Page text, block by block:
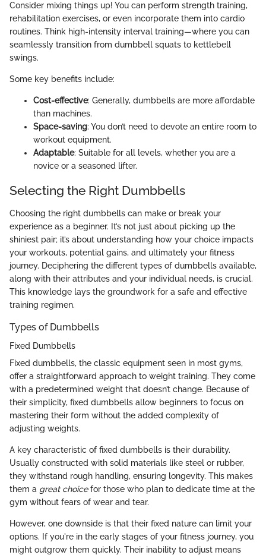
Consider mixing things up! You can perform strength training,
rehabilitation exercises, or even incorporate them into cardio
routines. Think high-intensity interval training—where you can
seamlessly transition from dumbbell squats to kettlebell
swings.
Some key benefits include:
Cost-effective: Generally, dumbbells are more affordable
than machines.
Space-saving: You don’t need to devote an entire room to
workout equipment.
Adaptable: Suitable for all levels, whether you are a
novice or a seasoned lifter.
Selecting the Right Dumbbells
Choosing the right dumbbells can make or break your
experience as a beginner. It’s not just about picking up the
shiniest pair; it’s about understanding how your choice impacts
your workouts, potential gains, and ultimately your fitness
journey. Deciphering the different types of dumbbells available,
along with their attributes and your individual needs, is crucial.
This knowledge lays the groundwork for a safe and effective
training regimen.
Types of Dumbbells
Fixed Dumbbells
Fixed dumbbells, the classic equipment seen in most gyms,
offer a straightforward approach to weight training. They come
with a predetermined weight that doesn’t change. Because of
their simplicity, fixed dumbbells allow beginners to focus on
mastering their form without the added complexity of
adjusting weights.
A key characteristic of fixed dumbbells is their durability.
Usually constructed with solid materials like steel or rubber,
they withstand rough handling, ensuring longevity. This makes
them a great choicefor those who plan to dedicate time at the
gym without fears of wear and tear.
However, one downside is that their fixed nature can limit your
options. If you're in the early stages of your fitness journey, you
might outgrow them quickly. Their inability to adjust means